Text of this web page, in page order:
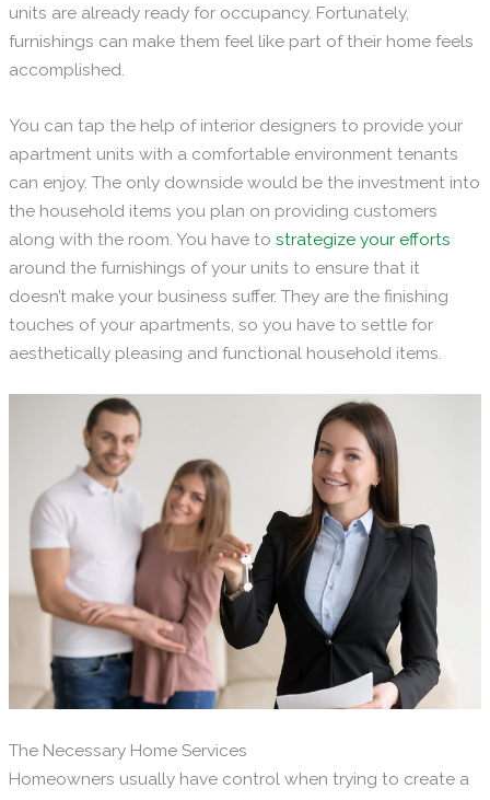
units are already ready for occupancy. Fortunately,
furnishings can make them feel like part of their home feels
accomplished.
You can tap the help of interior designers to provide your
apartment units with a comfortable environment tenants
can enjoy. The only downside would be the investment into
the household items you plan on providing customers
along with the room. You have tostrategize your efforts
around the furnishings of your units to ensure that it
doesn’t make your business suffer. They are the finishing
touches of your apartments, so you have to settle for
aesthetically pleasing and functional household items.
The Necessary Home Services
Homeowners usually have control when trying to create a